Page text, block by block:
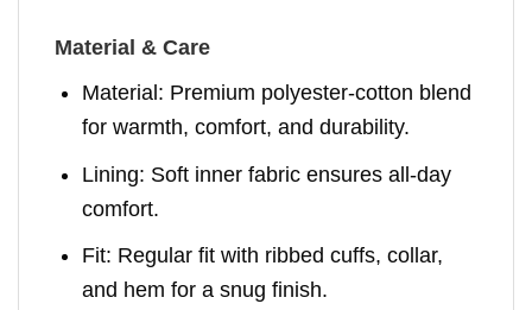
Material & Care
Material: Premium polyester-cotton blend
for warmth, comfort, and durability.
Lining: Soft inner fabric ensures all-day
comfort.
Fit: Regular fit with ribbed cuffs, collar,
and hem for a snug finish.